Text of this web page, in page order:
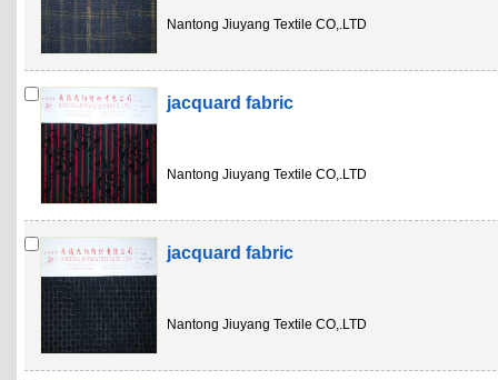
Nantong Jiuyang Textile CO,.LTD
jacquard fabric
Nantong Jiuyang Textile CO,.LTD
jacquard fabric
Nantong Jiuyang Textile CO,.LTD